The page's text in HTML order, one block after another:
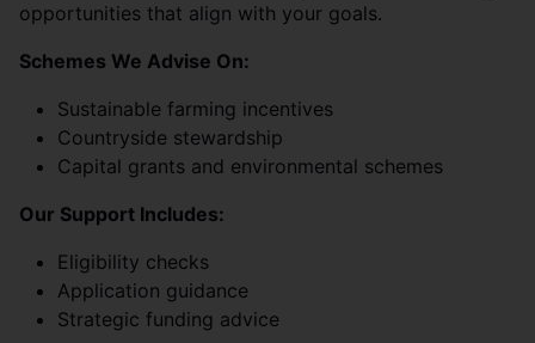
opportunities that align with your goals.
Schemes We Advise On:
Sustainable farming incentives
Countryside stewardship
Capital grants and environmental schemes
Our Support Includes:
Eligibility checks
Application guidance
Strategic funding advice